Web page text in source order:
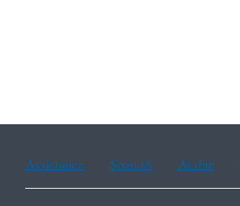
Assistance Spanish Arabic